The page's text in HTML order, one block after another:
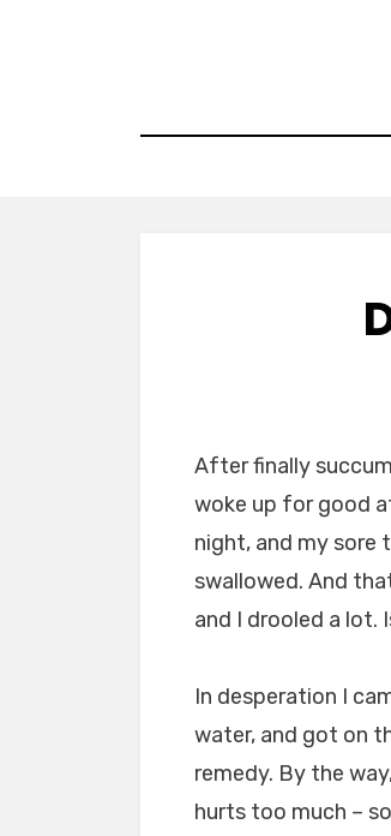
After finally
woke up for good
night, and my sore
swallowed. And
and I drooled a lot.
In desperation I
water, and got on
remedy. By the
hurts too much –